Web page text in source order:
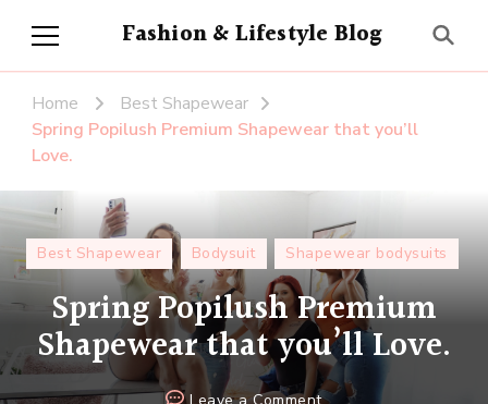
Fashion & Lifestyle Blog
Home
Best Shapewear
Spring Popilush Premium Shapewear that you’ll
Love.
Best Shapewear Bodysuit Shapewear bodysuits
Spring Popilush Premium
Shapewear that you’ll Love.
on